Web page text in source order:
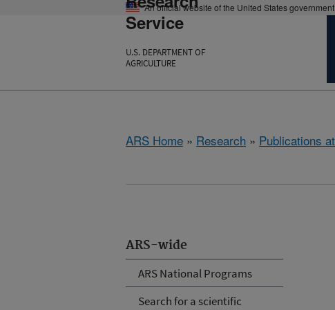
An official website of the United States government
Service
U.S. DEPARTMENT OF
AGRICULTURE
ARS Home » Research » Publications
ARS-wide
ARS National Programs
Search for a scientific